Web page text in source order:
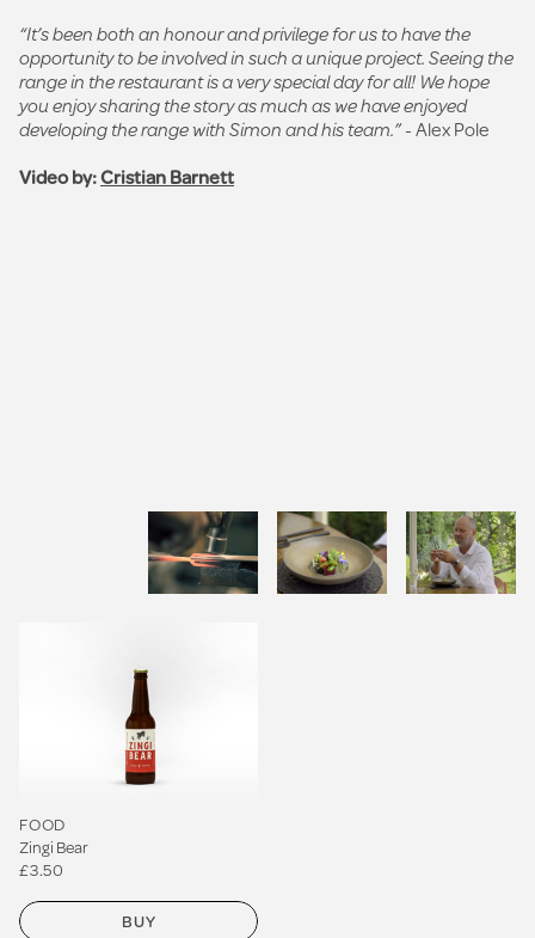
“It’s been both an honour and privilege for us to have the
opportunity to be involved in such a unique project. Seeing the
range in the restaurant is a very special day for all! We hope
you enjoy sharing the story as much as we have enjoyed
developing the range with Simon and his team.”- Alex Pole
Video by:Cristian Barnett
FOOD
Zingi Bear
£3.50
BUY